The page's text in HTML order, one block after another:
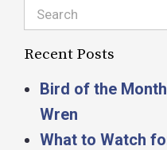
Search
Recent Posts
Bird of the
Wren
What to Watch